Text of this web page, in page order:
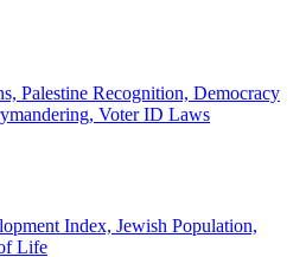
Palestine Recognition, Democracy
Voter ID Laws
Index, Jewish Population,
Life